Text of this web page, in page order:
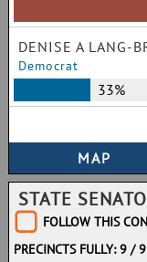
DENISE A LANG-
Democrat
33%
STATE
FOLLOW THIS
PRECINCTS FULLY: 9 / 9